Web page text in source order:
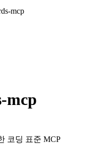
mcp
mcp
코딩 표준 MCP